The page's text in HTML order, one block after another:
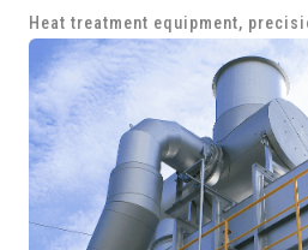
Heat treatment equipment,